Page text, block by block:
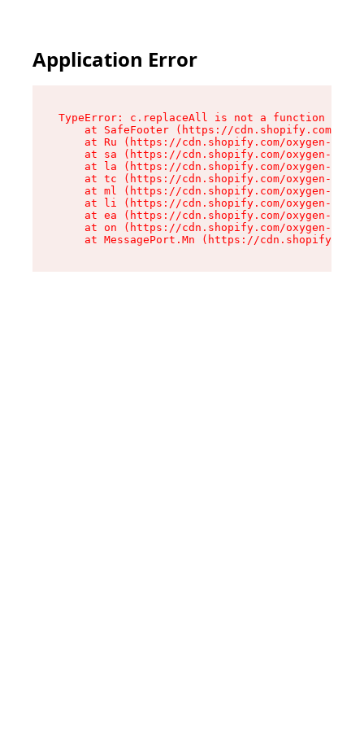
Application Error
TypeError: c.replaceAll is not a function
at SafeFooter (https://cdn.shopify.com/
at Ru (https://cdn.shopify.com/oxygen-v2/
at sa (https://cdn.shopify.com/oxygen-v2/
at la (https://cdn.shopify.com/oxygen-v2/
at tc (https://cdn.shopify.com/oxygen-v2/
at ml (https://cdn.shopify.com/oxygen-v2/
at li (https://cdn.shopify.com/oxygen-v2/
at ea (https://cdn.shopify.com/oxygen-v2/
at on (https://cdn.shopify.com/oxygen-v2/
at MessagePort.Mn (https://